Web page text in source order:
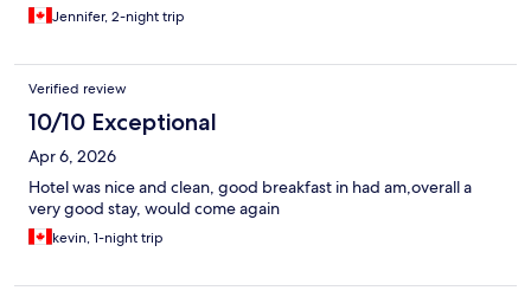
Jennifer, 2-night trip
Verified review
10/10 Exceptional
Apr 6, 2026
Hotel was nice and clean, good breakfast in had am,overall a
very good stay, would come again
kevin, 1-night trip